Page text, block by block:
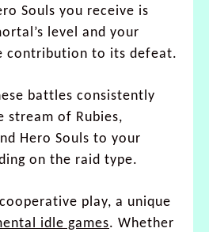
Souls you receive is
level and your
contribution to its defeat.
battles consistently
stream of Rubies,
Hero Souls to your
on the raid type.
play, a unique
idle games. Whether